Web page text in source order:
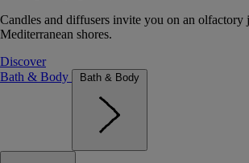
Candles and diffusers invite you on an olfactory
Mediterranean shores.
Discover
Bath & Body
Bath & Body